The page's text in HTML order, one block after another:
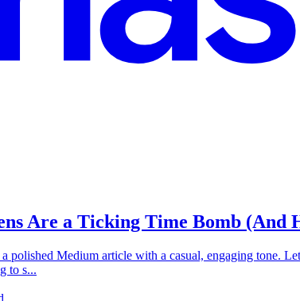
Are a Ticking Time Bomb (And
polished Medium article with a casual, engaging tone.
to s...